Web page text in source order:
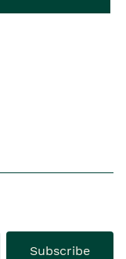
Subscribe